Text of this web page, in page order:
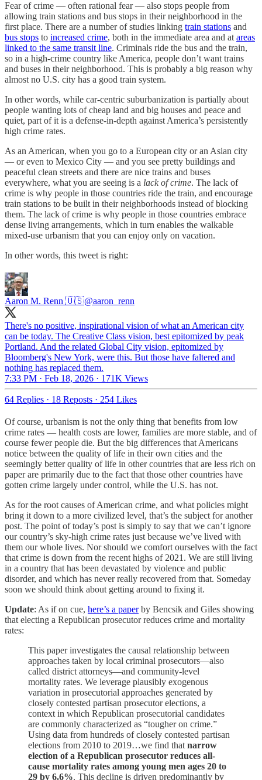
Fear of crime — often rational fear — also stops people from
allowing train stations and bus stops in their neighborhood in the
first place. There are a number of studies linking train stations and
bus stops to increased crime, both in the immediate area and at areas
linked to the same transit line. Criminals ride the bus and the train,
so in a high-crime country like America, people don’t want trains
and buses in their neighborhood. This is probably a big reason why
almost no U.S. city has a good train system.
In other words, while car-centric suburbanization is partially about
people wanting lots of cheap land and big houses and peace and
quiet, part of it is a defense-in-depth against America’s persistently
high crime rates.
As an American, when you go to a European city or an Asian city
— or even to Mexico City — and you see pretty buildings and
peaceful clean streets and there are nice trains and buses
everywhere, what you are seeing is a lack of crime. The lack of
crime is why people in those countries ride the train, and encourage
train stations to be built in their neighborhoods instead of blocking
them. The lack of crime is why people in those countries embrace
dense living arrangements, which in turn enables the walkable
mixed-use urbanism that you can enjoy only on vacation.
In other words, this tweet is right:
Aaron M. Renn 🇺🇸@aaron_renn
There's no positive, inspirational vision of what an American city
can be today. The Creative Class vision, best epitomized by peak
Portland. And the related Global City vision, epitomized by
Bloomberg's New York, were this. But those have faltered and
nothing has replaced them.
7:33 PM · Feb 18, 2026 · 171K Views
64 Replies · 18 Reposts · 254 Likes
Of course, urbanism is not the only thing that benefits from low
crime rates — health costs are lower, families are more stable, and of
course fewer people die. But the big differences that Americans
notice between the quality of life in their own cities and the
seemingly better quality of life in other countries that are less rich on
paper are primarily due to the fact that those other countries have
gotten crime largely under control, while the U.S. has not.
As for the root causes of American crime, and what policies might
bring it down to a more civilized level, that’s the subject for another
post. The point of today’s post is simply to say that we can’t ignore
our country’s sky-high crime rates just because we’ve lived with
them our whole lives. Nor should we comfort ourselves with the fact
that crime is down from the recent highs of 2021. We are still living
in a country that has been devastated by violence and public
disorder, and which has never really recovered from that. Someday
soon we should think about getting around to fixing it.
Update: As if on cue, here’s a paperby Bencsik and Giles showing
that electing a Republican prosecutor reduces crime and mortality
rates:
This paper investigates the causal relationship between
approaches taken by local criminal prosecutors—also
called district attorneys—and community-level
mortality rates. We leverage plausibly exogenous
variation in prosecutorial approaches generated by
closely contested partisan prosecutor elections, a
context in which Republican prosecutorial candidates
are commonly characterized as “tougher on crime.”
Using data from hundreds of closely contested partisan
elections from 2010 to 2019…we find that narrow
election of a Republican prosecutor reduces all-
cause mortality rates among young men ages 20 to
29 by 6.6%. This decline is driven predominantly by